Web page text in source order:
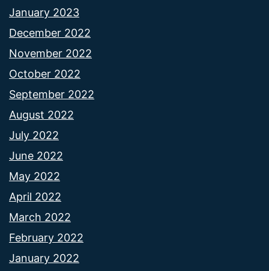
January 2023
December 2022
November 2022
October 2022
September 2022
August 2022
July 2022
June 2022
May 2022
April 2022
March 2022
February 2022
January 2022